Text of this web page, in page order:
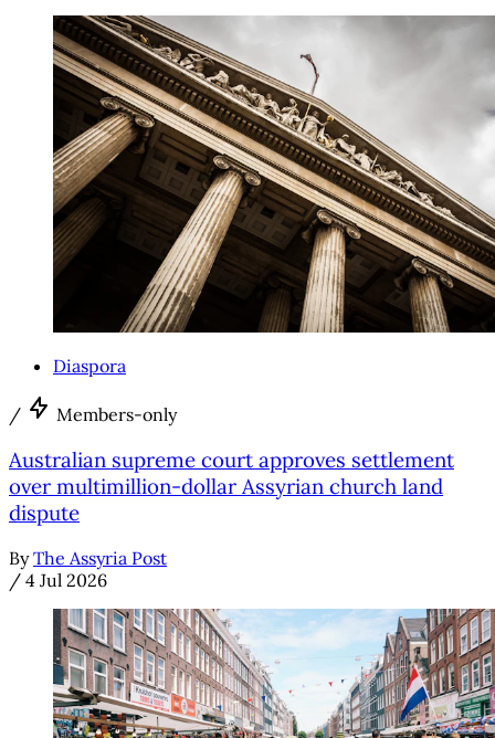
Diaspora
/ Members-only
Australian supreme court approves settlement
over multimillion-dollar Assyrian church land
dispute
By The Assyria Post
/ 4 Jul 2026